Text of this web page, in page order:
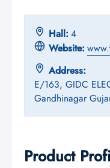
Hall: 4
Website:
Address:
E/163, GIDC
Gandhinagar
Product